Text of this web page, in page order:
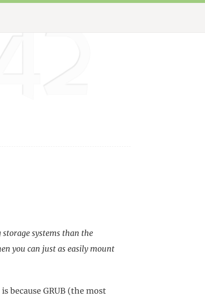
systems than the
you can just as easily mount
because GRUB (the most